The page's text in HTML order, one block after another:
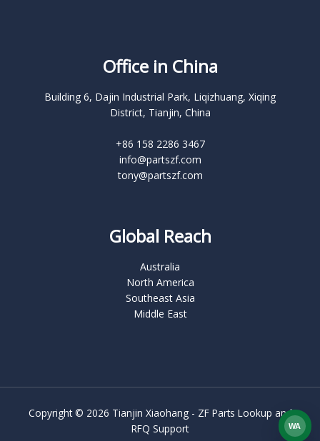
Office in China
Building 6, Dajin Industrial Park, Liqizhuang, Xiqing
District, Tianjin, China
+86 158 2286 3467
info@partszf.com
tony@partszf.com
Global Reach
Australia
North America
Southeast Asia
Middle East
Copyright © 2026 Tianjin Xiaohang - ZF Parts Lookup and
RFQ Support
WA